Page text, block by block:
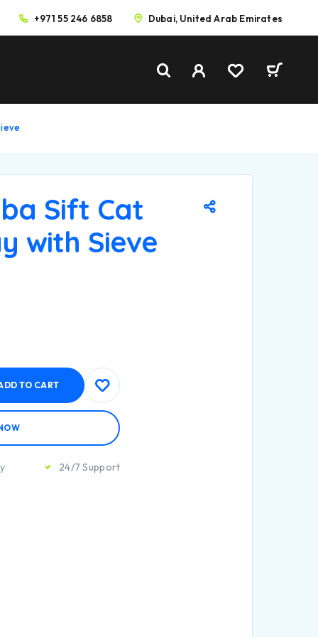
+971 55 246 6858 Dubai, United Arab Emirates
Sift Cat
with Sieve
TO CART
24/7 Support